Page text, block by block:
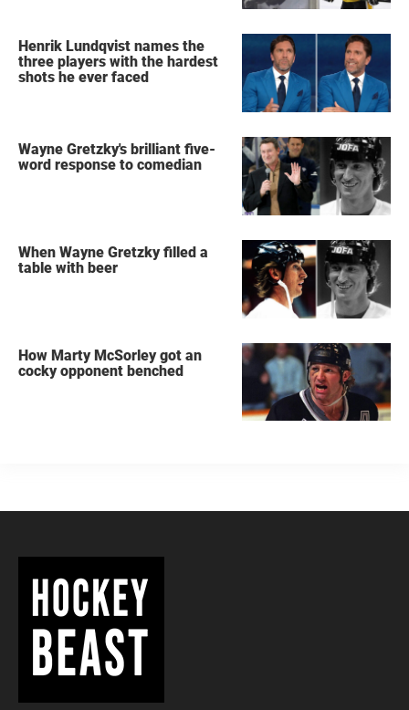
Henrik Lundqvist names the
three players with the hardest
shots he ever faced
Wayne Gretzky's brilliant five-
word response to comedian
When Wayne Gretzky filled a
table with beer
How Marty McSorley got an
cocky opponent benched